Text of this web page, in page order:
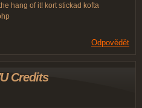
hang of it! kort stickad kofta
Odpovědět
Credits